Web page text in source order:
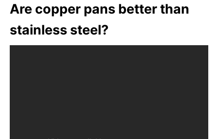
Are copper pans better than
stainless steel?